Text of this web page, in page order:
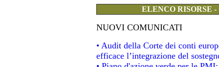
ELENCO RISORSE
NUOVI COMUNICATI
• Audit della Corte dei conti
efficace l’integrazione del